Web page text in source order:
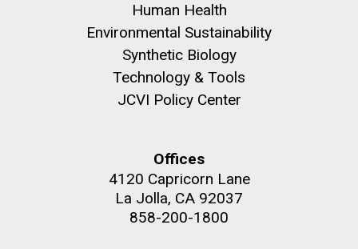
Human Health
Environmental Sustainability
Synthetic Biology
Technology & Tools
JCVI Policy Center
Offices
4120 Capricorn Lane
La Jolla, CA 92037
858-200-1800